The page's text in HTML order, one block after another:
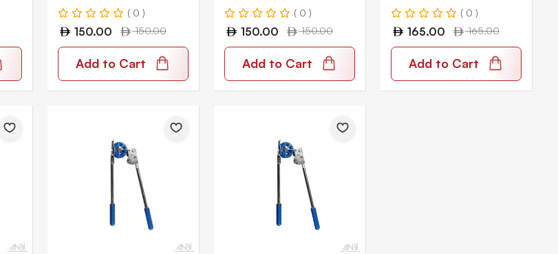
( 0 )
150.00 150.00
Add to Cart
( 0 )
150.00 150.00
Add to Cart
( 0 )
165.00 165.00
Add to Cart